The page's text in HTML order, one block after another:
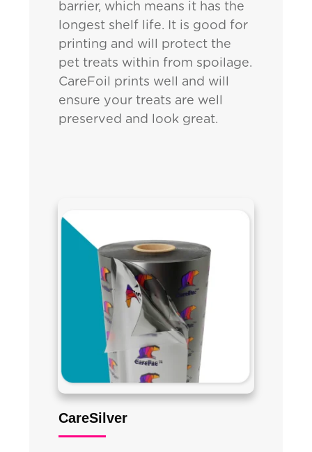
barrier, which means it has the
longest shelf life. It is good for
printing and will protect the
pet treats within from spoilage.
CareFoil prints well and will
ensure your treats are well
preserved and look great.
CareSilver